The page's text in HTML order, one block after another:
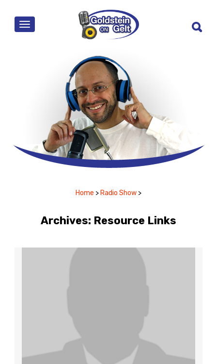
MENU
Home > Radio Show >
Archives: Resource Links